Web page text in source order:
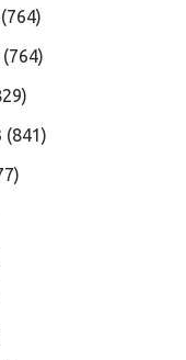
(764)
(764)
(841)